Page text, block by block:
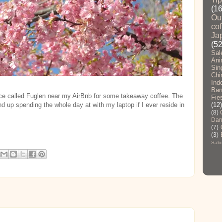
called Fuglen near my AirBnb for some takeaway coffee. The
up spending the whole day at with my laptop if I ever reside in
(12)
(8)
(7)
(3)